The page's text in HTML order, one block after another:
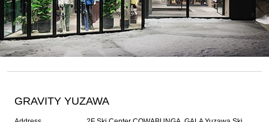
GRAVITY YUZAWA